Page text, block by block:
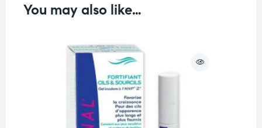
You may also like…